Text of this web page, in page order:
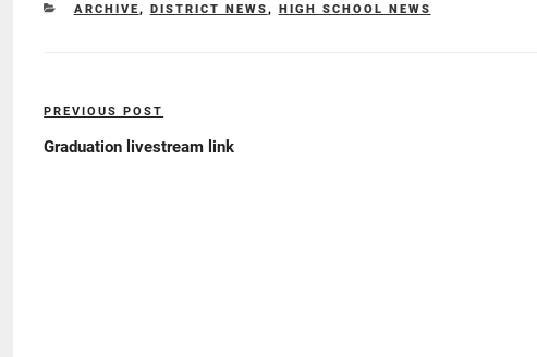
CATEGORIES
ARCHIVE , DISTRICT NEWS , HIGH SCHOOL NEWS
Post
navigation
Previous
Post
PREVIOUS POST
Graduation livestream link